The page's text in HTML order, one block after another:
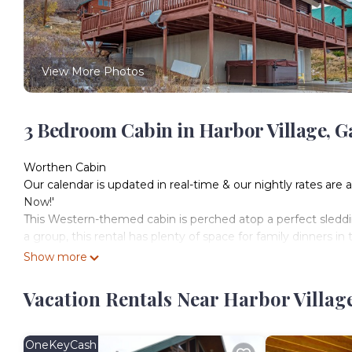
View More Photos
3 Bedroom Cabin in Harbor Village,
Worthen Cabin
Our calendar is updated in real-time & our nightly rates
Now!'
This Western-themed cabin is perched atop a perfect
a group, this rental has plenty of space for family dinners
Whether you're vacationing in winter to take advantage of
This cabin is located on a paved bike path that connects
drive to delicious Mexican cuisine at Cafe Sabor.
Show more
Vacation Rentals Near Harbor
OneKeyCash